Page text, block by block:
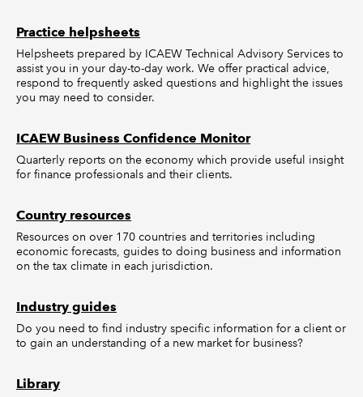
Practice helpsheets
Helpsheets prepared by ICAEW Technical Advisory Services to
assist you in your day-to-day work. We offer practical advice,
respond to frequently asked questions and highlight the issues
you may need to consider.
ICAEW Business Confidence Monitor
Quarterly reports on the economy which provide useful insight
for finance professionals and their clients.
Country resources
Resources on over 170 countries and territories including
economic forecasts, guides to doing business and information
on the tax climate in each jurisdiction.
Industry guides
Do you need to find industry specific information for a client or
to gain an understanding of a new market for business?
Library